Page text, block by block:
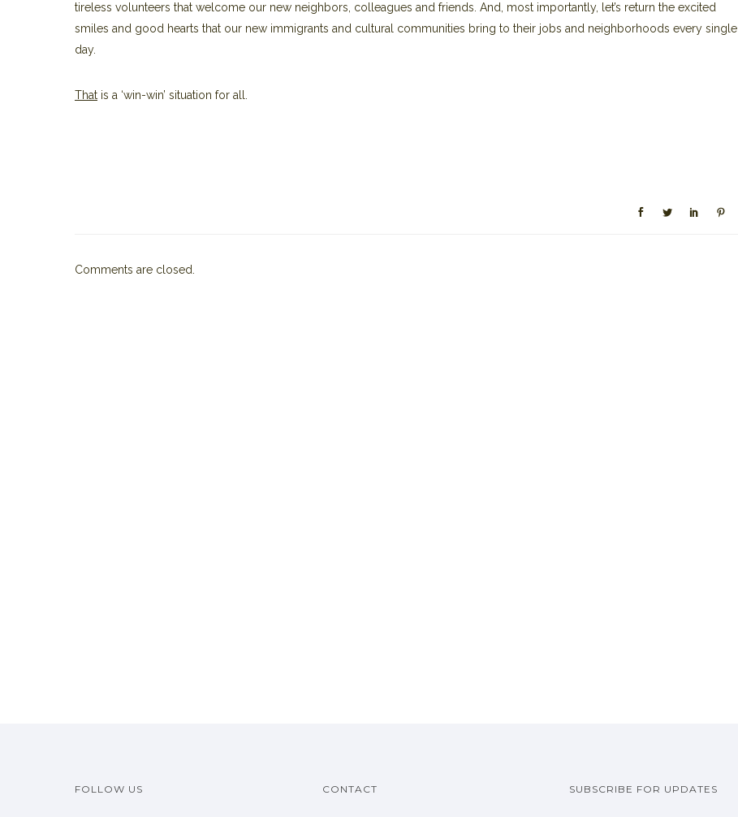
tireless volunteers that welcome our new neighbors, colleagues and friends. And, most importantly, let’s return the excited
smiles and good hearts that our new immigrants and cultural communities bring to their jobs and neighborhoods every single
day.
That is a ‘win-win’ situation for all.
Comments are closed.
FOLLOW US CONTACT SUBSCRIBE FOR UPDATES